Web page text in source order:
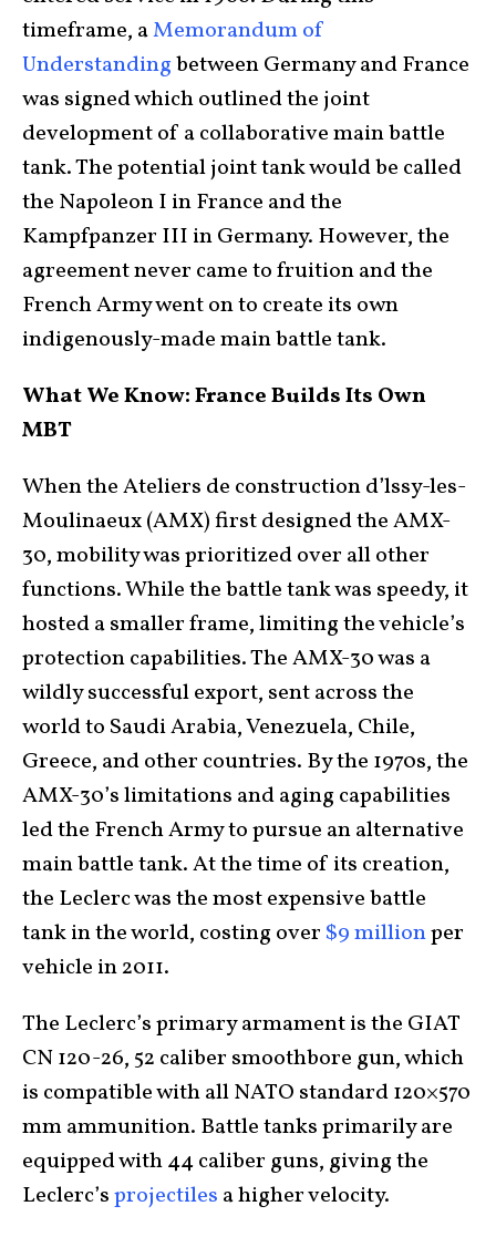
timeframe, aMemorandum of
Understandingbetween Germany and France
was signed which outlined the joint
development of a collaborative main battle
tank. The potential joint tank would be called
the Napoleon I in France and the
Kampfpanzer III in Germany. However, the
agreement never came to fruition and the
French Army went on to create its own
indigenously-made main battle tank.
What We Know: France Builds Its Own
MBT
When the Ateliers de construction d’lssy-les-
Moulinaeux (AMX) first designed the AMX-
30, mobility was prioritized over all other
functions. While the battle tank was speedy, it
hosted a smaller frame, limiting the vehicle’s
protection capabilities. The AMX-30 was a
wildly successful export, sent across the
world to Saudi Arabia, Venezuela, Chile,
Greece, and other countries. By the 1970s, the
AMX-30’s limitations and aging capabilities
led the French Army to pursue an alternative
main battle tank. At the time of its creation,
the Leclerc was the most expensive battle
tank in the world, costing over $9 millionper
vehicle in 2011.
The Leclerc’s primary armament is the GIAT
CN 120-26, 52 caliber smoothbore gun, which
is compatible with all NATO standard 120×570
mm ammunition. Battle tanks primarily are
equipped with 44 caliber guns, giving the
Leclerc’sprojectiles a higher velocity.